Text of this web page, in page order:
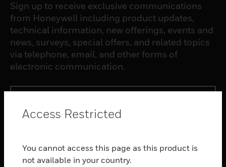
Sign up to receive exclusive communications
from Honeywell including product updates,
technical information, new offerings, events and
news, surveys, special offers, and related topics
via telephone, email, and other forms of
electronic communication.
toggle view
SOFTWARE
Access Restricted
You cannot access this page as this product is
not available in your country.